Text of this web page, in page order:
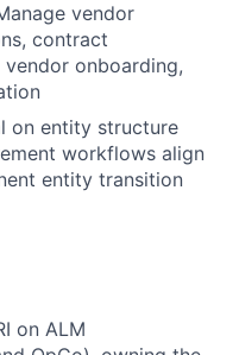
vendor
contract
onboarding,
on entity structure
workflows align
entity transition
on ALM